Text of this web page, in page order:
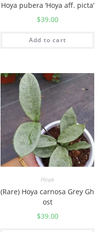
Hoya pubera ‘Hoya aff. picta’
$39.00
Add to cart
Hoya
(Rare) Hoya carnosa Grey Gh
ost
$39.00